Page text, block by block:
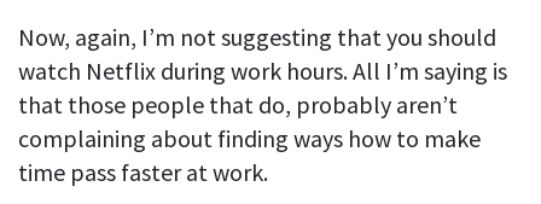
Now, again, I’m not suggesting that you should
watch Netflix during work hours. All I’m saying is
that those people that do, probably aren’t
complaining about finding ways how to make
time pass faster at work.